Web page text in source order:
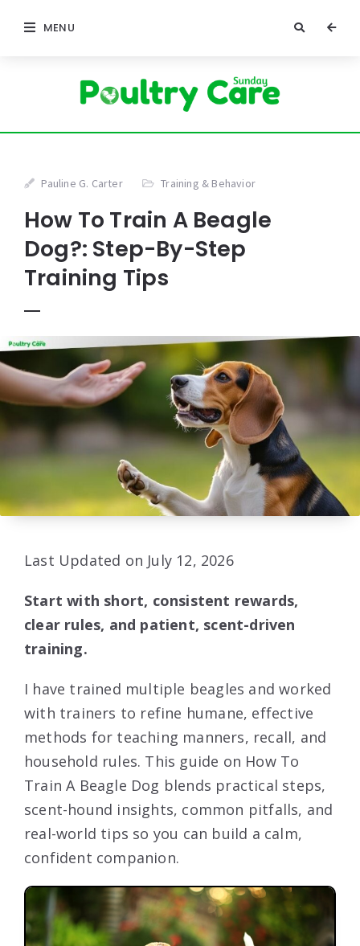
MENU
Pauline G. Carter Training & Behavior
How To Train A Beagle
Dog?: Step-By-Step
Training Tips
Last Updated on July 12, 2026
Start with short, consistent rewards,
clear rules, and patient, scent-driven
training.
I have trained multiple beagles and worked
with trainers to refine humane, effective
methods for teaching manners, recall, and
household rules. This guide on How To
Train A Beagle Dog blends practical steps,
scent-hound insights, common pitfalls, and
real-world tips so you can build a calm,
confident companion.